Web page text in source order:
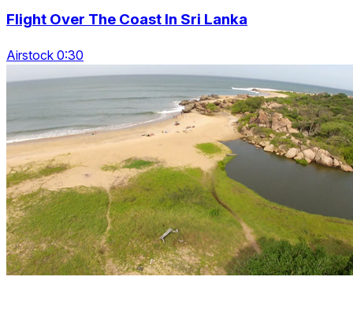
Flight Over The Coast In Sri Lanka
Airstock 0:30